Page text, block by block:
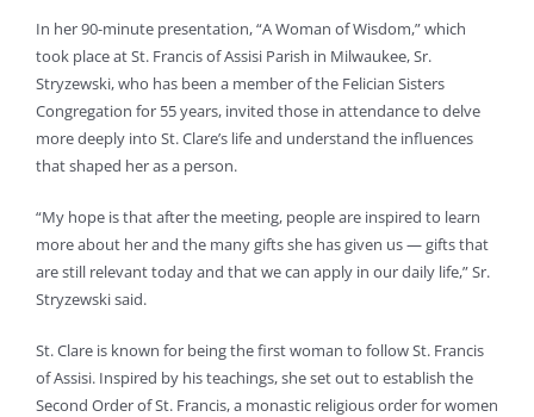
In her 90-minute presentation, “A Woman of Wisdom,” which
took place at St. Francis of Assisi Parish in Milwaukee, Sr.
Stryzewski, who has been a member of the Felician Sisters
Congregation for 55 years, invited those in attendance to delve
more deeply into St. Clare’s life and understand the influences
that shaped her as a person.
“My hope is that after the meeting, people are inspired to learn
more about her and the many gifts she has given us — gifts that
are still relevant today and that we can apply in our daily life,” Sr.
Stryzewski said.
St. Clare is known for being the first woman to follow St. Francis
of Assisi. Inspired by his teachings, she set out to establish the
Second Order of St. Francis, a monastic religious order for women